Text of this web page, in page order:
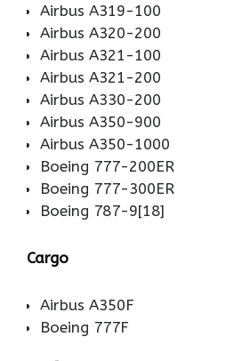
Airbus A319-100
Airbus A320-200
Airbus A321-100
Airbus A321-200
Airbus A330-200
Airbus A350-900
Airbus A350-1000
Boeing 777-200ER
Boeing 777-300ER
Boeing 787-9[18]
Cargo
Airbus A350F
Boeing 777F